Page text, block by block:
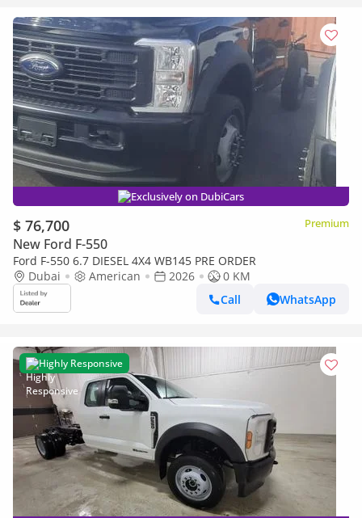
Exclusively on DubiCars
$ 76,700 Premium
New Ford F-550
Ford F-550 6.7 DIESEL 4X4 WB145 PRE ORDER
Dubai
American 2026
0 KM
Call
WhatsApp
Highly Responsive